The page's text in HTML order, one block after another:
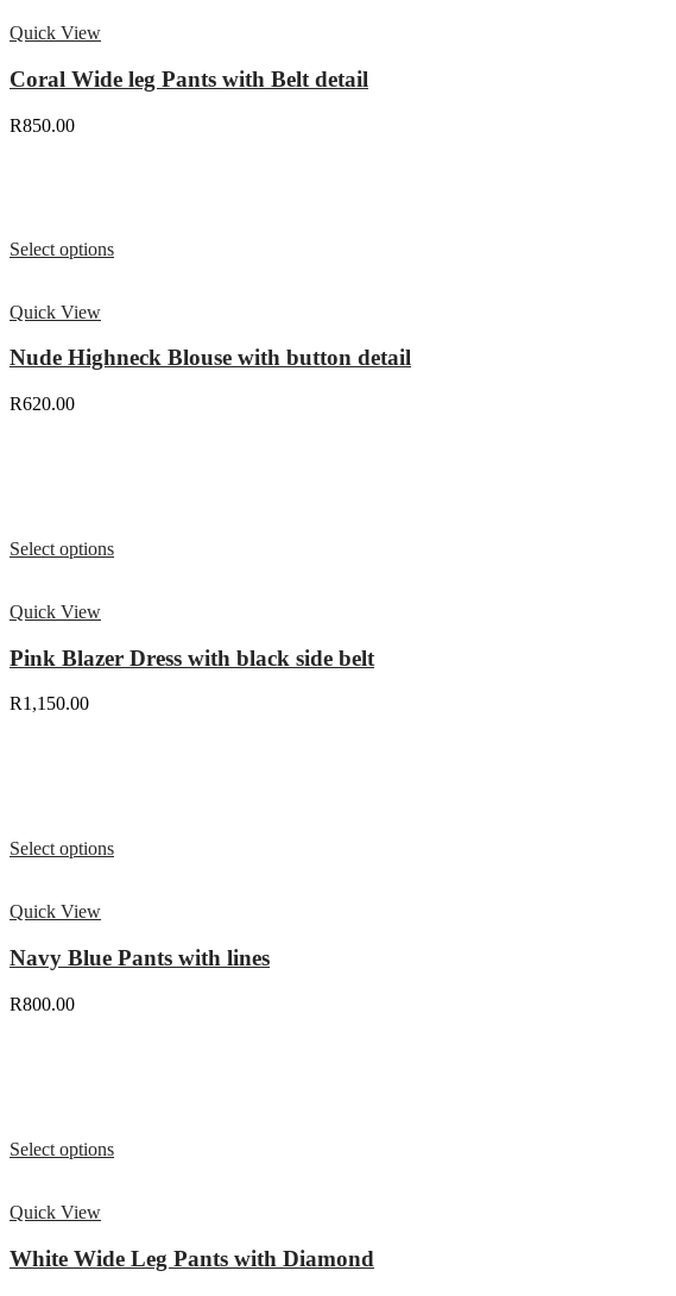
Quick View
Coral Wide leg Pants with Belt detail
R850.00
Select options
Quick View
Nude Highneck Blouse with button detail
R620.00
Select options
Quick View
Pink Blazer Dress with black side belt
R1,150.00
Select options
Quick View
Navy Blue Pants with lines
R800.00
Select options
Quick View
White Wide Leg Pants with Diamond